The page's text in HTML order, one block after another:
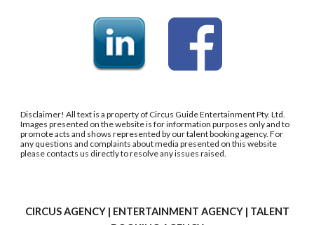
Disclaimer! All text is a property of Circus Guide Entertainment Pty. Ltd.
Images presented on the website is for information purposes only and to
promote acts and shows represented by our talent booking agency. For
any questions and complaints about media presented on this website
please contacts us directly to resolve any issues raised.
CIRCUS AGENCY | ENTERTAINMENT AGENCY | TALENT